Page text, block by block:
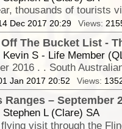
Dec 2017 20:29 Views:
The Bucket List -
Kevin S - Life Member
2016 . . South
Jan 2017 20:52 Views:
Ranges – September
Stephen L (Clare) SA